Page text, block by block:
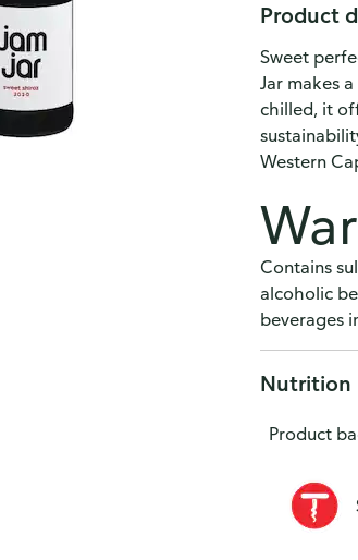
Product
Sweet
Jar makes
chilled, it
Western
Contains
alcoholic
beverages
Nutrition
Product